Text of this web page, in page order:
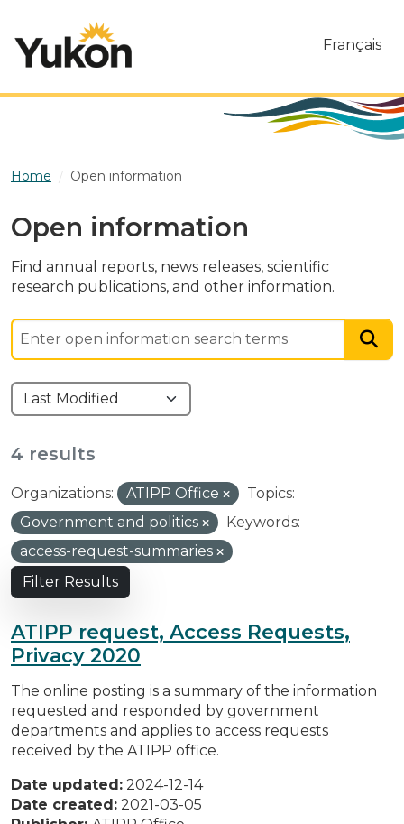
Français
Home Open information
Open information
Find annual reports, news releases, scientific
research publications, and other information.
4 results
Organizations: ATIPP Office
Topics:
Government and politics
Keywords:
access-request-summaries
Filter Results
ATIPP request, Access Requests,
Privacy 2020
The online posting is a summary of the information
requested and responded by government
departments and applies to access requests
received by the ATIPP office.
Date updated: 2024-12-14
Date created: 2021-03-05